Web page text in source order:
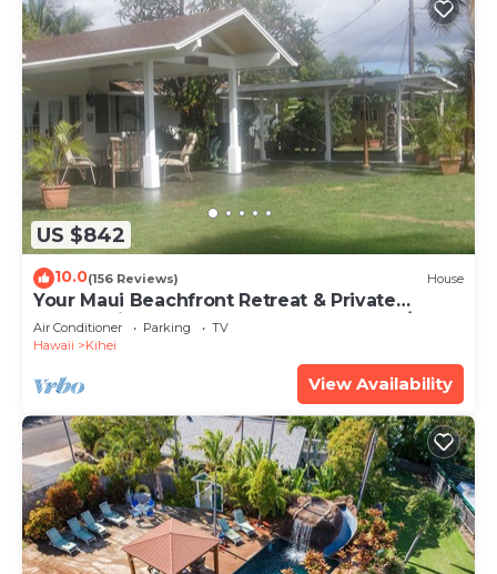
US $842
10.0(156 Reviews) House
Your Maui Beachfront Retreat & Private
Observation Deck - PERMIT #STKM 2015/0003
Air Conditioner Parking
TV
Hawaii
Kihei
View Availability